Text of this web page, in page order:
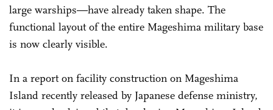
large warships—have already taken shape. The
functional layout of the entire Mageshima military base
is now clearly visible.
In a report on facility construction on Mageshima
Island recently released by Japanese defense ministry,